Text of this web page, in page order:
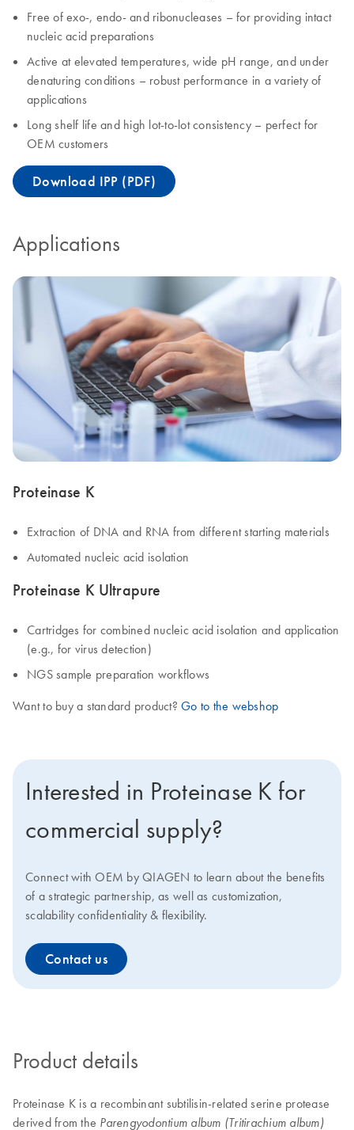
Free of exo-, endo- and ribonucleases – for providing intact
nucleic acid preparations
Active at elevated temperatures, wide pH range, and under
denaturing conditions – robust performance in a variety of
applications
Long shelf life and high lot-to-lot consistency – perfect for
OEM customers
Download IPP (PDF)
Applications
Proteinase K
Extraction of DNA and RNA from different starting materials
Automated nucleic acid isolation
Proteinase K Ultrapure
Cartridges for combined nucleic acid isolation and application
(e.g., for virus detection)
NGS sample preparation workflows
Want to buy a standard product? Go to the webshop
Interested in Proteinase K for
commercial supply?
Connect with OEM by QIAGEN to learn about the benefits
of a strategic partnership, as well as customization,
scalability confidentiality & flexibility.
Contact us
Product details
Proteinase K is a recombinant subtilisin-related serine protease
derived from the Parengyodontium album (Tritirachium album)